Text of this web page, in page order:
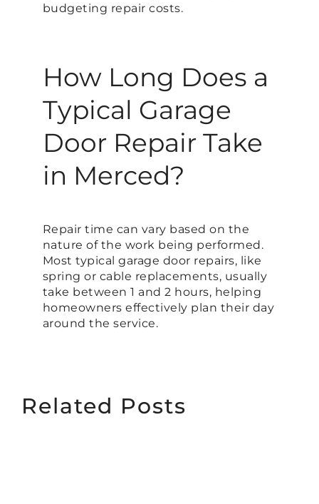
budgeting repair costs.
How Long Does a
Typical Garage
Door Repair Take
in Merced?
Repair time can vary based on the
nature of the work being performed.
Most typical garage door repairs, like
spring or cable replacements, usually
take between 1 and 2 hours, helping
homeowners effectively plan their day
around the service.
Related Posts